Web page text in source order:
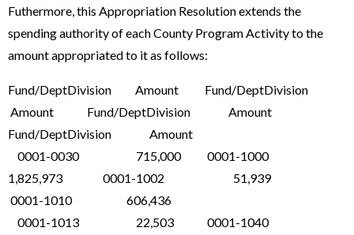
Futhermore, this Appropriation Resolution extends the
spending authority of each County Program Activity to the
amount appropriated to it as follows:
Fund/DeptDivision Amount Fund/DeptDivision
Amount Fund/DeptDivision Amount
Fund/DeptDivision Amount
0001-0030 715,000 0001-1000
1,825,973 0001-1002 51,939
0001-1010 606,436
0001-1013 22,503 0001-1040